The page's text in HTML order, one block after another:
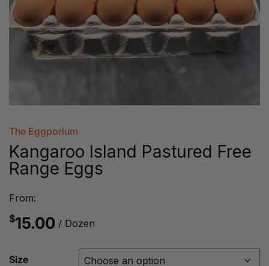
The Eggporium
Kangaroo Island Pastured Free
Range Eggs
From:
$15.00 / Dozen
Size